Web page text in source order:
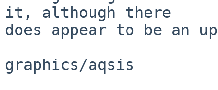
it, although there
does appear to be an
graphics/aqsis